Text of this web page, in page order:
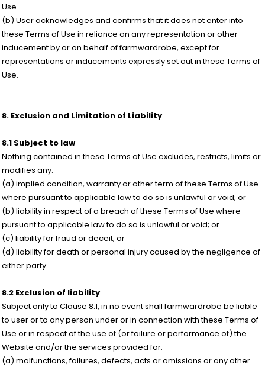
Use.
(b) User acknowledges and confirms that it does not enter into
these Terms of Use in reliance on any representation or other
inducement by or on behalf of farmwardrobe, except for
representations or inducements expressly set out in these Terms of
Use.
8. Exclusion and Limitation of Liability
8.1 Subject to law
Nothing contained in these Terms of Use excludes, restricts, limits or
modifies any:
(a) implied condition, warranty or other term of these Terms of Use
where pursuant to applicable law to do so is unlawful or void; or
(b) liability in respect of a breach of these Terms of Use where
pursuant to applicable law to do so is unlawful or void; or
(c) liability for fraud or deceit; or
(d) liability for death or personal injury caused by the negligence of
either party.
8.2 Exclusion of liability
Subject only to Clause 8.1, in no event shall farmwardrobe be liable
to user or to any person under or in connection with these Terms of
Use or in respect of the use of (or failure or performance of) the
Website and/or the services provided for:
(a) malfunctions, failures, defects, acts or omissions or any other